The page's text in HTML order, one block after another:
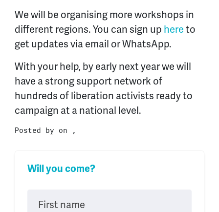
We will be organising more workshops in
different regions. You can sign up hereto
get updates via email or WhatsApp.
With your help, by early next year we will
have a strong support network of
hundreds of liberation activists ready to
campaign at a national level.
Posted by on ,
Will you come?
First name